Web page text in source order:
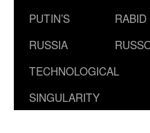
PUTIN’S
RUSSIA
RABID
TECHNOLOGICAL
SINGULARITY